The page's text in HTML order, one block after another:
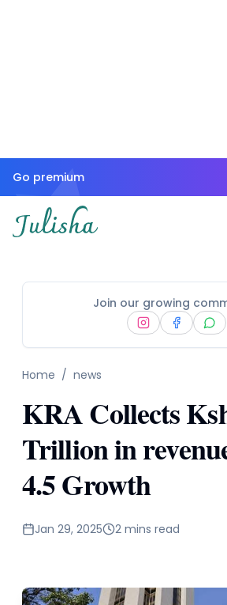
Go premium
Join our growing
Home / news
KRA Collects
Trillion in
4.5 Growth
Jan 29, 2025 2 mins read